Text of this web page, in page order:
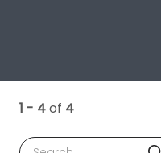
1 - 4of 4
Search